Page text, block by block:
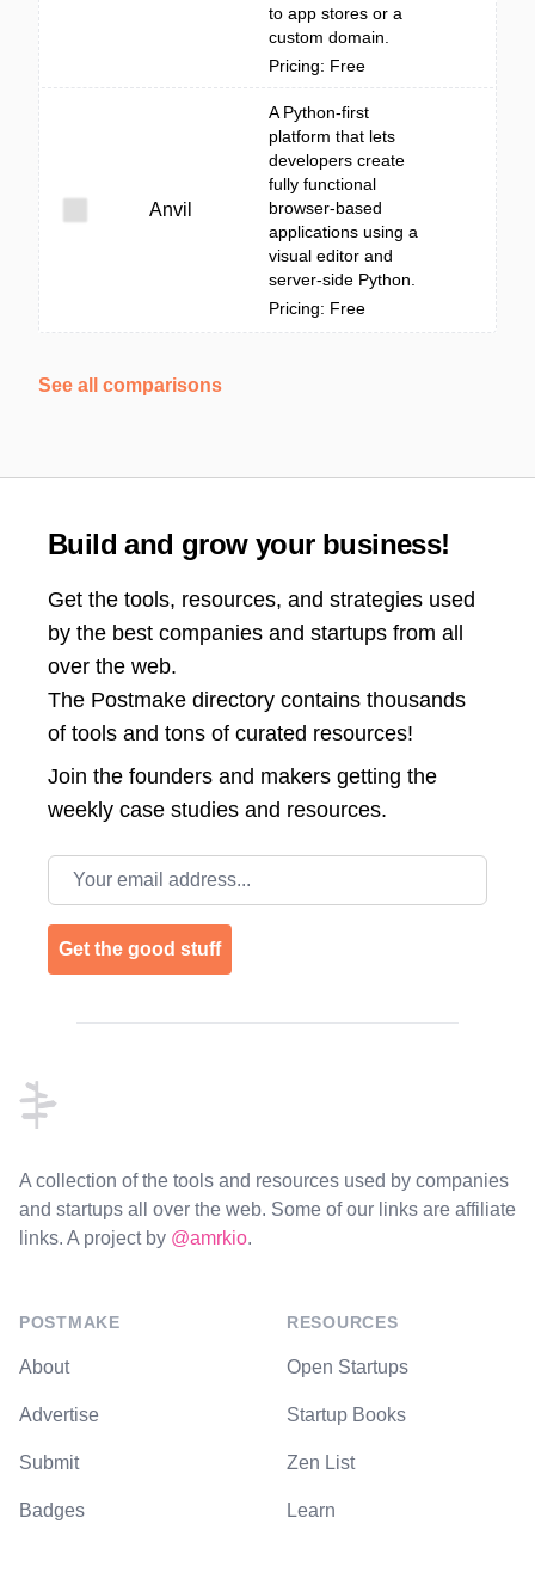
to app stores or a
custom domain.
Pricing: Free
Anvil
A Python-first
platform that lets
developers create
fully functional
browser-based
applications using a
visual editor and
server-side Python.
Pricing: Free
See all comparisons
Build and grow your business!
Get the tools, resources, and strategies used
by the best companies and startups from all
over the web.
The Postmake directory contains thousands
of tools and tons of curated resources!
Join the founders and makers getting the
weekly case studies and resources.
Email address
Get the good stuff
A collection of the tools and resources used by companies
and startups all over the web. Some of our links are affiliate
links. A project by @amrkio.
POSTMAKE
About
Advertise
Submit
Badges
RESOURCES
Open Startups
Startup Books
Zen List
Learn